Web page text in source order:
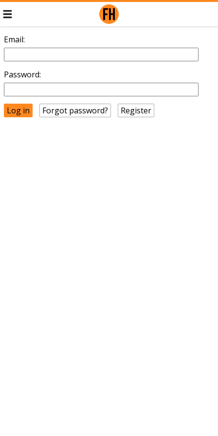
Email:
Password:
Forgot password? Register